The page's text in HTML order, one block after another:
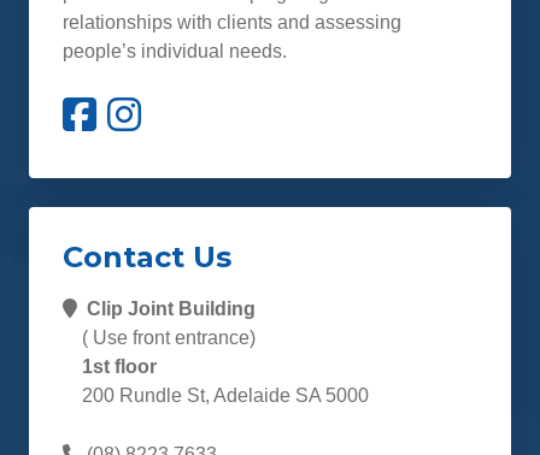
relationships with clients and assessing
people’s individual needs.
Contact Us
Clip Joint Building
( Use front entrance)
1st floor
200 Rundle St, Adelaide SA 5000